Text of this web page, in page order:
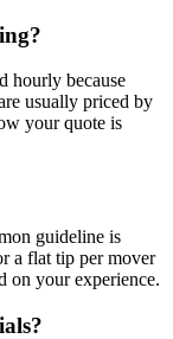
hourly because
usually priced by
your quote is
guideline is
a flat tip per mover
on your experience.